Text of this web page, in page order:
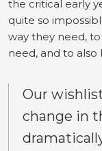
the critical early
quite so
way they need,
need, and to
Our
change in